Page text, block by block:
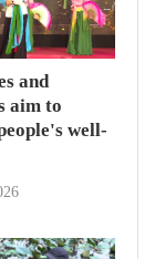
and
aim to
well-